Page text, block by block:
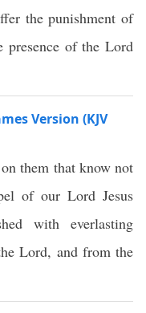
the punishment of
presence of the Lord
Version (KJV
them that know not
of our Lord Jesus
with everlasting
Lord, and from the